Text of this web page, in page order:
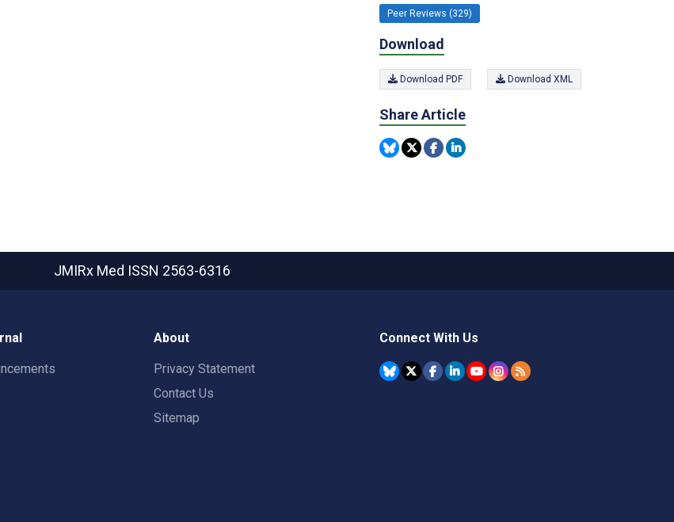
Peer Reviews (329)
Download
Download PDF Download XML
Share Article
JMIRx Med ISSN 2563-6316
About
Privacy Statement
Contact Us
Sitemap
Connect With Us